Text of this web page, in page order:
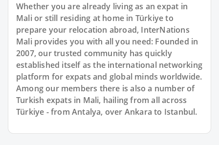
Whether you are already living as an expat in
Mali or still residing at home in Türkiye to
prepare your relocation abroad, InterNations
Mali provides you with all you need: Founded in
2007, our trusted community has quickly
established itself as the international networking
platform for expats and global minds worldwide.
Among our members there is also a number of
Turkish expats in Mali, hailing from all across
Türkiye - from Antalya, over Ankara to Istanbul.